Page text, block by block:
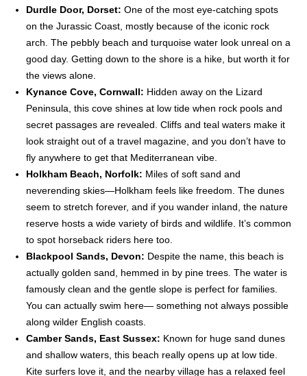
Durdle Door, Dorset: One of the most eye-catching spots
on the Jurassic Coast, mostly because of the iconic rock
arch. The pebbly beach and turquoise water look unreal on a
good day. Getting down to the shore is a hike, but worth it for
the views alone.
Kynance Cove, Cornwall: Hidden away on the Lizard
Peninsula, this cove shines at low tide when rock pools and
secret passages are revealed. Cliffs and teal waters make it
look straight out of a travel magazine, and you don’t have to
fly anywhere to get that Mediterranean vibe.
Holkham Beach, Norfolk: Miles of soft sand and
neverending skies—Holkham feels like freedom. The dunes
seem to stretch forever, and if you wander inland, the nature
reserve hosts a wide variety of birds and wildlife. It’s common
to spot horseback riders here too.
Blackpool Sands, Devon: Despite the name, this beach is
actually golden sand, hemmed in by pine trees. The water is
famously clean and the gentle slope is perfect for families.
You can actually swim here— something not always possible
along wilder English coasts.
Camber Sands, East Sussex: Known for huge sand dunes
and shallow waters, this beach really opens up at low tide.
Kite surfers love it, and the nearby village has a relaxed feel